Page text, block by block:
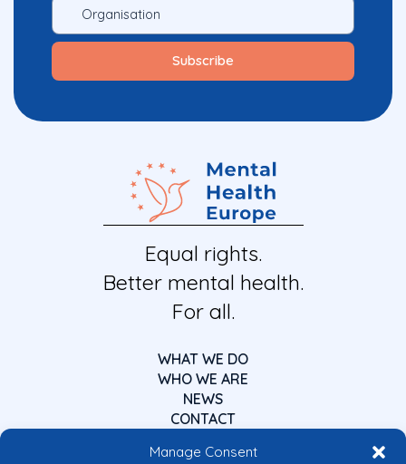
Manage Consent
Equal rights.
Better mental health.
For all.
WHAT WE DO
WHO WE ARE
NEWS
CONTACT